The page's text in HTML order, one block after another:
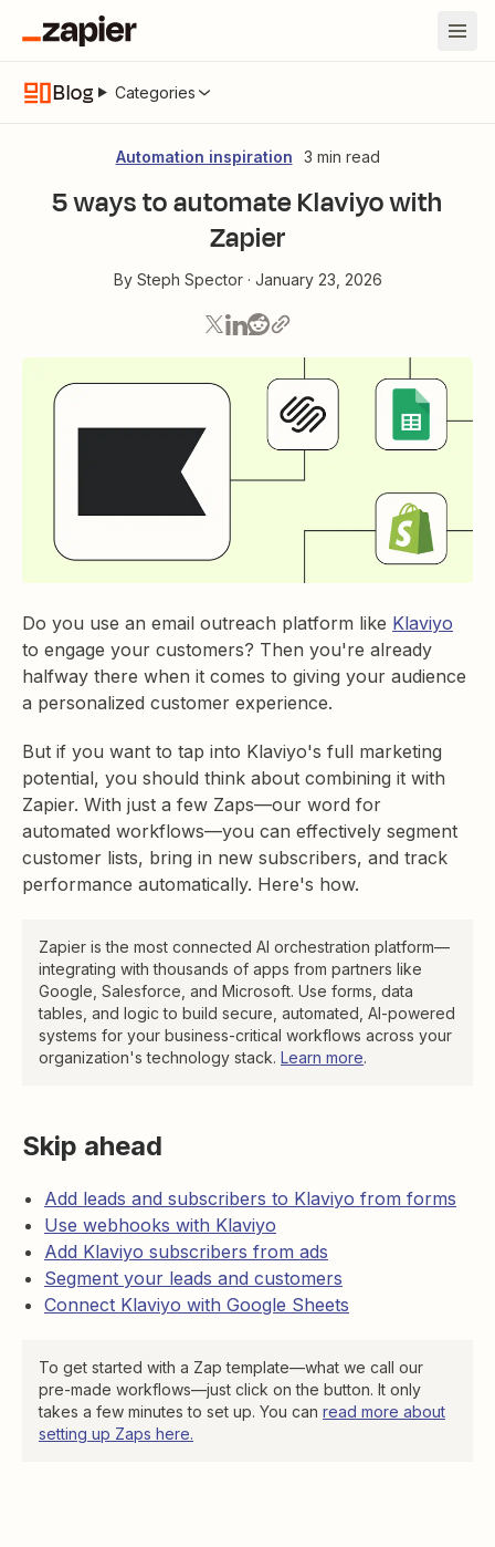
Blog Categories
Automation inspiration 3 min read
5 ways to automate Klaviyo with
Zapier
By Steph Spector· January 23, 2026
Do you use an email outreach platform like Klaviyo
to engage your customers? Then you're already
halfway there when it comes to giving your audience
a personalized customer experience.
But if you want to tap into Klaviyo's full marketing
potential, you should think about combining it with
Zapier. With just a few Zaps—our word for
automated workflows—you can effectively segment
customer lists, bring in new subscribers, and track
performance automatically. Here's how.
Zapier is the most connected AI orchestration platform—
integrating with thousands of apps from partners like
Google, Salesforce, and Microsoft. Use forms, data
tables, and logic to build secure, automated, AI-powered
systems for your business-critical workflows across your
organization's technology stack. Learn more.
Skip ahead
Add leads and subscribers to Klaviyo from forms
Use webhooks with Klaviyo
Add Klaviyo subscribers from ads
Segment your leads and customers
Connect Klaviyo with Google Sheets
To get started with a Zap template—what we call our
pre-made workflows—just click on the button. It only
takes a few minutes to set up. You can read more about
setting up Zaps here.